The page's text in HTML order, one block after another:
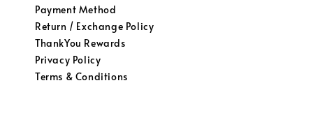
Payment Method
Return / Exchange Policy
ThankYou Rewards
Privacy Policy
Terms & Conditions